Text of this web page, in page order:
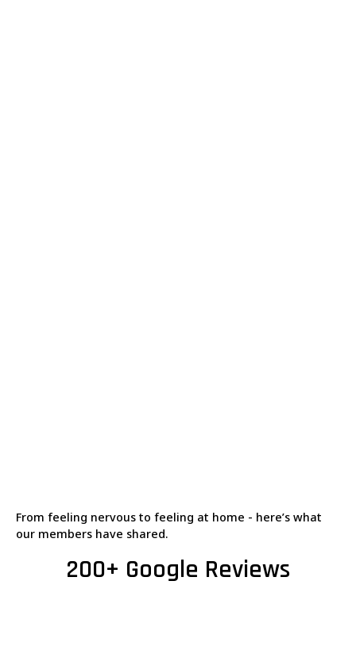
From feeling nervous to feeling at home - here’s what
our members have shared.
200+ Google Reviews